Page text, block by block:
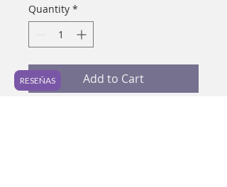
Quantity *
Add to Cart
RESEÑAS